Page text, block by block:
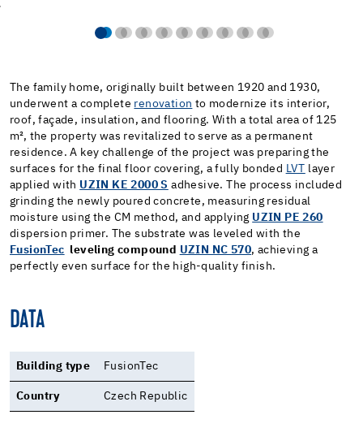
The family home, originally built between 1920 and 1930,
underwent a complete renovation to modernize its interior,
roof, façade, insulation, and flooring. With a total area of 125
m², the property was revitalized to serve as a permanent
residence. A key challenge of the project was preparing the
surfaces for the final floor covering, a fully bonded LVT
layer
applied with UZIN KE 2000 S adhesive. The process included
grinding the newly poured concrete, measuring residual
moisture using the CM method, and applying UZIN PE 260
dispersion primer. The substrate was leveled with the
FusionTec leveling compound UZIN NC 570, achieving a
perfectly even surface for the high-quality finish.
DATA
Building type FusionTec
Country Czech Republic